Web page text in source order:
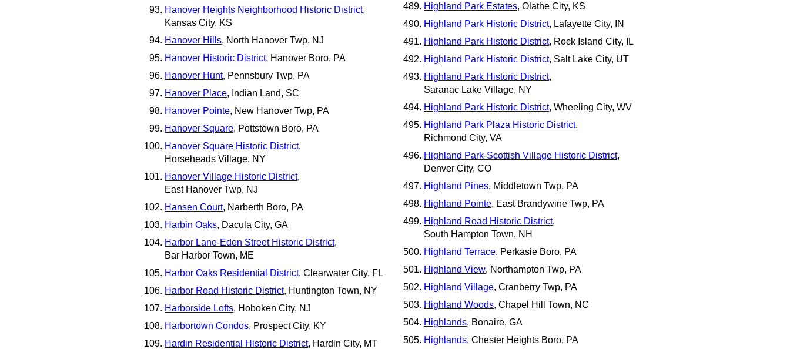
Hanover Heights Neighborhood Historic District,
Kansas City, KS
Hanover Hills, North Hanover Twp, NJ
Hanover Historic District, Hanover Boro, PA
Hanover Hunt, Pennsbury Twp, PA
Hanover Place, Indian Land, SC
Hanover Pointe, New Hanover Twp, PA
Hanover Square, Pottstown Boro, PA
Hanover Square Historic District,
Horseheads Village, NY
Hanover Village Historic District,
East Hanover Twp, NJ
Hansen Court, Narberth Boro, PA
Harbin Oaks, Dacula City, GA
Harbor Lane-Eden Street Historic District,
Bar Harbor Town, ME
Harbor Oaks Residential District, Clearwater City, FL
Harbor Road Historic District, Huntington Town, NY
Harborside Lofts, Hoboken City, NJ
Harbortown Condos, Prospect City, KY
Hardin Residential Historic District, Hardin City, MT
Highland Park Estates, Olathe City, KS
Highland Park Historic District, Lafayette City, IN
Highland Park Historic District, Rock Island City, IL
Highland Park Historic District, Salt Lake City, UT
Highland Park Historic District,
Saranac Lake Village, NY
Highland Park Historic District, Wheeling City, WV
Highland Park Plaza Historic District,
Richmond City, VA
Highland Park-Scottish Village Historic District,
Denver City, CO
Highland Pines, Middletown Twp, PA
Highland Pointe, East Brandywine Twp, PA
Highland Road Historic District,
South Hampton Town, NH
Highland Terrace, Perkasie Boro, PA
Highland View, Northampton Twp, PA
Highland Village, Cranberry Twp, PA
Highland Woods, Chapel Hill Town, NC
Highlands, Bonaire, GA
Highlands, Chester Heights Boro, PA